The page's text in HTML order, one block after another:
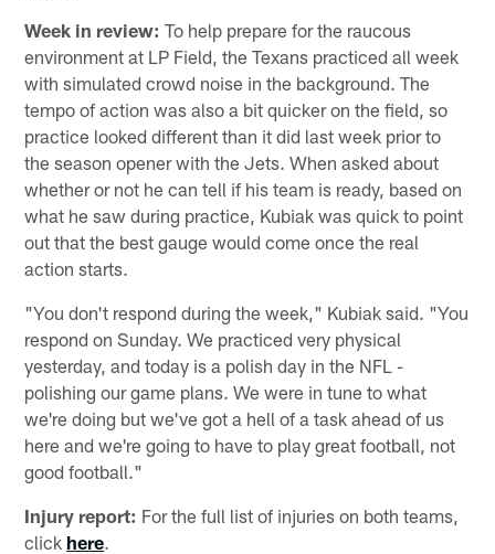
Week in review: To help prepare for the raucous
environment at LP Field, the Texans practiced all week
with simulated crowd noise in the background. The
tempo of action was also a bit quicker on the field, so
practice looked different than it did last week prior to
the season opener with the Jets. When asked about
whether or not he can tell if his team is ready, based on
what he saw during practice, Kubiak was quick to point
out that the best gauge would come once the real
action starts.
"You don't respond during the week," Kubiak said. "You
respond on Sunday. We practiced very physical
yesterday, and today is a polish day in the NFL -
polishing our game plans. We were in tune to what
we're doing but we've got a hell of a task ahead of us
here and we're going to have to play great football, not
good football."
Injury report: For the full list of injuries on both teams,
click here.